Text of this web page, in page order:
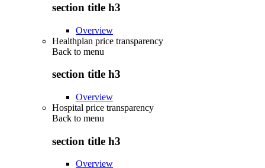
section title h3
Overview
Healthplan price transparency
Back to menu
section title h3
Overview
Hospital price transparency
Back to menu
section title h3
Overview